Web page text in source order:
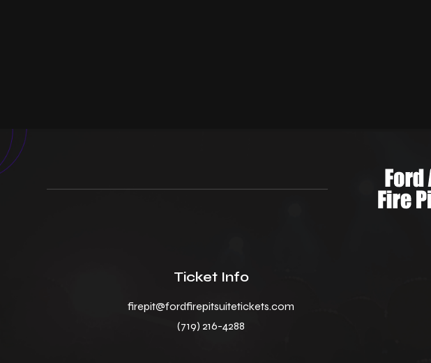
Ticket Info
firepit@fordfirepitsuitetickets.com
(719) 216-4288